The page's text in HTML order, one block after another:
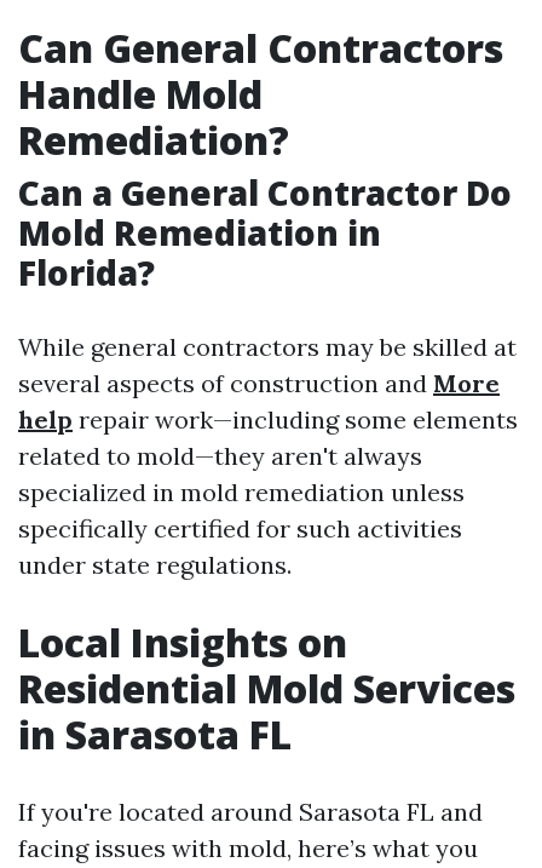
Can General Contractors
Handle Mold
Remediation?
Can a General Contractor Do
Mold Remediation in
Florida?
While general contractors may be skilled at
several aspects of construction and More
help repair work—including some elements
related to mold—they aren't always
specialized in mold remediation unless
specifically certified for such activities
under state regulations.
Local Insights on
Residential Mold Services
in Sarasota FL
If you're located around Sarasota FL and
facing issues with mold, here’s what you